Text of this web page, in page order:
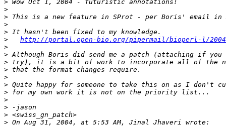
>
>
>
>
>
>
http://portal.open-bio.org/pipermail/bioperl-l/
>
>
>
>
>
>
>
>
>
>
>